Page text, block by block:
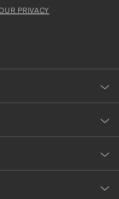
PRIVACY